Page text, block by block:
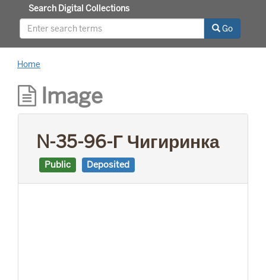
id=3003eaf8107048aeabd74b74a1481cb4).
This project was supported by a Digitizing
Hidden Collections grant from the Council on
Library and Information Resources (CLIR). The
Search Digital Collections
Go
Home
Image
N-35-96-Г Чигиринка
Public Deposited